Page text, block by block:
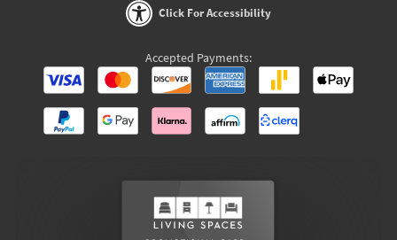
Click For Accessibility
Accepted Payments: